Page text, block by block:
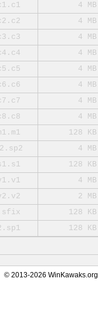
4 MB
4 MB
4 MB
4 MB
4 MB
4 MB
4 MB
4 MB
128 KB
4 MB
128 KB
4 MB
2 MB
128 KB
128 KB
© 2013-2026